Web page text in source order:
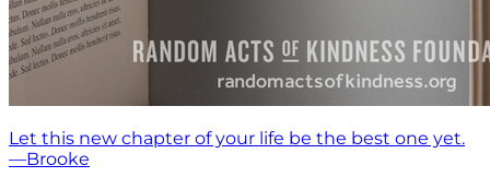
Let this new chapter of your life be the best one yet.
—Brooke